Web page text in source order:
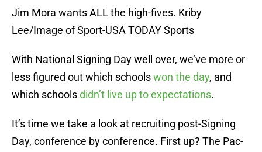
Jim Mora wants ALL the high-fives. Kriby
Lee/Image of Sport-USA TODAY Sports
With National Signing Day well over, we’ve more or
less figured out which schoolswon the day, and
which schoolsdidn’t live up to expectations.
It’s time we take a look at recruiting post-Signing
Day, conference by conference. First up? The Pac-